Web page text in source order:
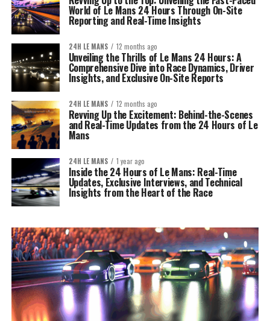
World of Le Mans 24 Hours Through On-Site
Reporting and Real-Time Insights
24H LE MANS 12 months ago
Unveiling the Thrills of Le Mans 24 Hours: A
Comprehensive Dive into Race Dynamics, Driver
Insights, and Exclusive On-Site Reports
24H LE MANS 12 months ago
Revving Up the Excitement: Behind-the-Scenes
and Real-Time Updates from the 24 Hours of Le
Mans
24H LE MANS 1 year ago
Inside the 24 Hours of Le Mans: Real-Time
Updates, Exclusive Interviews, and Technical
Insights from the Heart of the Race